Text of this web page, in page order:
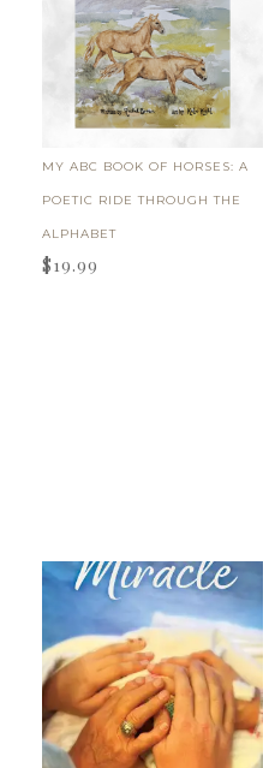
MY ABC BOOK OF HORSES: A
POETIC RIDE THROUGH THE
ALPHABET
$19.99